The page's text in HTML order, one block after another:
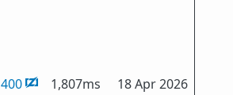
400 1,807ms 18 Apr 2026